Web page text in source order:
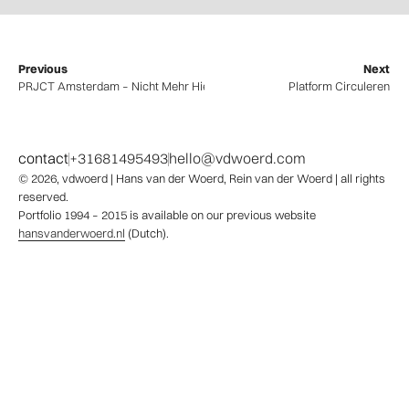
Previous
PRJCT Amsterdam – Nicht Mehr Hier
Next
Platform Circuleren
contact+31681495493hello@vdwoerd.com
© 2026, vdwoerd | Hans van der Woerd, Rein van der Woerd | all rights
reserved.
Portfolio 1994 – 2015 is available on our previous website
hansvanderwoerd.nl (Dutch).